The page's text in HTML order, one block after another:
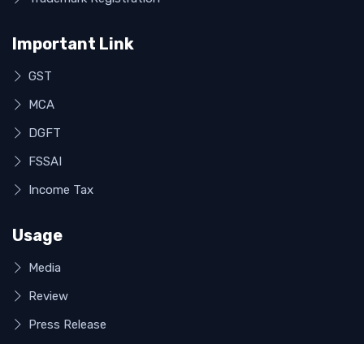
Important Link
GST
MCA
DGFT
FSSAI
Income Tax
Usage
Media
Review
Press Release